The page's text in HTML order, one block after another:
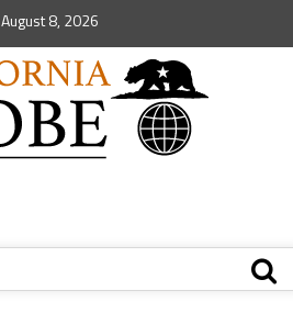
August 8, 2026